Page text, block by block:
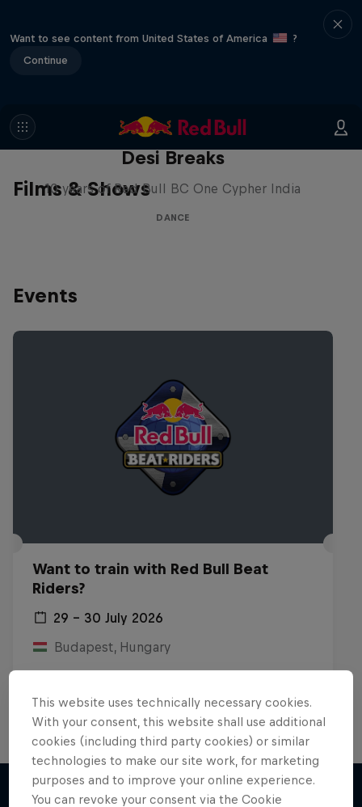
Want to see content from United States of America
?
Continue
Films & Shows
Desi Breaks
10 years of Red Bull BC One Cypher India
DANCE
Events
Want to train with Red Bull Beat
Riders?
29 – 30 July 2026
Budapest, Hungary
This website uses technically necessary cookies.
With your consent, this website shall use additional
cookies (including third party cookies) or similar
technologies to make our site work, for marketing
purposes and to improve your online experience.
You can revoke your consent via the Cookie